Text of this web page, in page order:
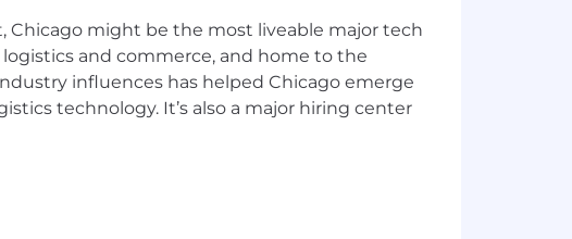
Chicago might be the most liveable major tech
and commerce, and home to the
influences has helped Chicago emerge
technology. It’s also a major hiring center